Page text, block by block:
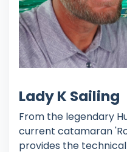
Lady K Sailing
From the legendary
current catamaran
provides the